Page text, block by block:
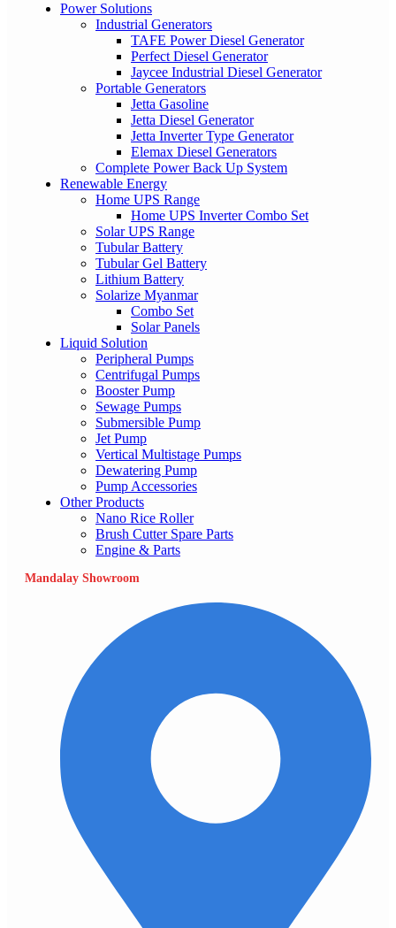
Power Solutions
Industrial Generators
TAFE Power Diesel Generator
Perfect Diesel Generator
Jaycee Industrial Diesel Generator
Portable Generators
Jetta Gasoline
Jetta Diesel Generator
Jetta Inverter Type Generator
Elemax Diesel Generators
Complete Power Back Up System
Renewable Energy
Home UPS Range
Home UPS Inverter Combo Set
Solar UPS Range
Tubular Battery
Tubular Gel Battery
Lithium Battery
Solarize Myanmar
Combo Set
Solar Panels
Liquid Solution
Peripheral Pumps
Centrifugal Pumps
Booster Pump
Sewage Pumps
Submersible Pump
Jet Pump
Vertical Multistage Pumps
Dewatering Pump
Pump Accessories
Other Products
Nano Rice Roller
Brush Cutter Spare Parts
Engine & Parts
Mandalay Showroom